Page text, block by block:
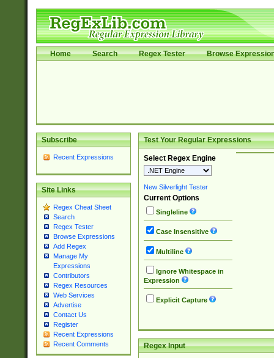
Home Search Regex Tester Browse
Subscribe
Recent Expressions
Site Links
Regex Cheat Sheet
Search
Regex Tester
Browse Expressions
Add Regex
Manage My
Expressions
Contributors
Regex Resources
Web Services
Advertise
Contact Us
Register
Recent Expressions
Recent Comments
Test Your Regular Expressions
Select Regex Engine
New Silverlight Tester
Current Options
Singleline
Case Insensitive
Multiline
Ignore Whitespace in
Expression
Explicit Capture
Regex Input